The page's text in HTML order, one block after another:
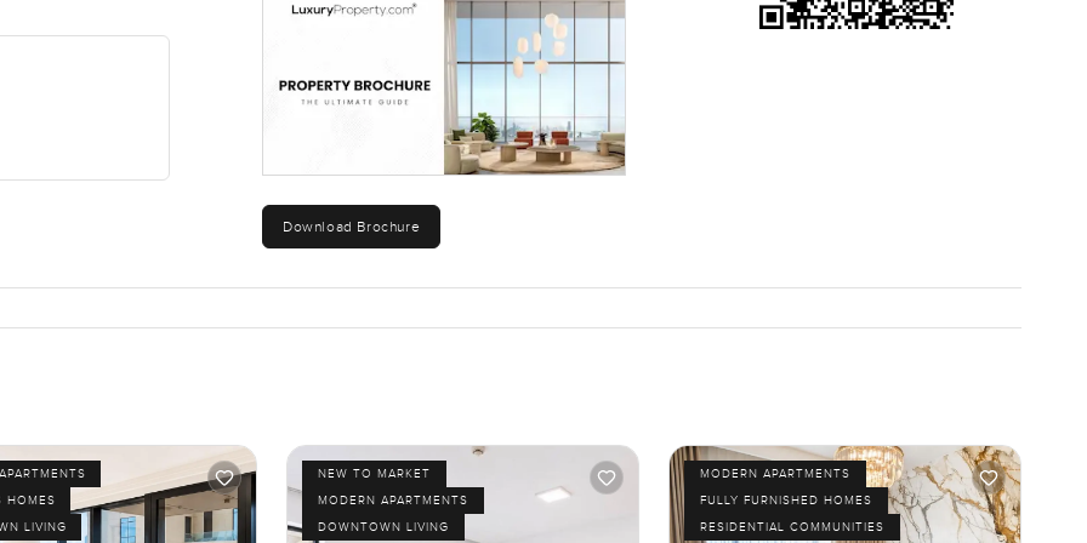
lobby and, after a while, I noticed it just feels a bit less transactional
in a good way. There is a steady buzz and a feeling that every time you
corner. You kind of get the best of both worlds quiet waterfront moments
both energy and calm. Hard to get that balance. The only way to
place. Bring your partner or a friend or just pop by for a look. If you
smooth.
Download Brochure
HOMES
LIVING
NEW TO MARKET
MODERN APARTMENTS
DOWNTOWN LIVING
MODERN APARTMENTS
FULLY FURNISHED HOMES
RESIDENTIAL COMMUNITIES